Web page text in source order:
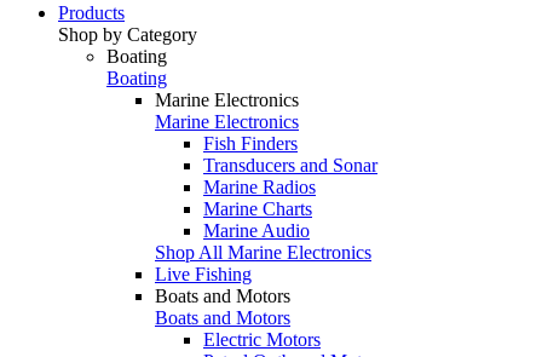
Products
Shop by Category
Boating
Boating
Marine Electronics
Marine Electronics
Fish Finders
Transducers and Sonar
Marine Radios
Marine Charts
Marine Audio
Shop All Marine Electronics
Live Fishing
Boats and Motors
Boats and Motors
Electric Motors